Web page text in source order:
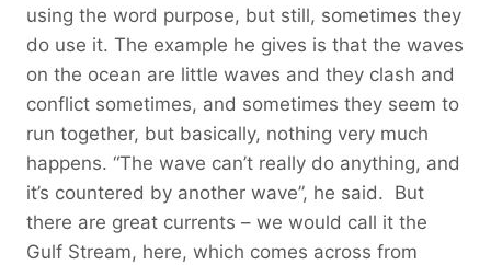
using the word purpose, but still, sometimes they
do use it. The example he gives is that the waves
on the ocean are little waves and they clash and
conflict sometimes, and sometimes they seem to
run together, but basically, nothing very much
happens. “The wave can’t really do anything, and
it’s countered by another wave”, he said. But
there are great currents – we would call it the
Gulf Stream, here, which comes across from